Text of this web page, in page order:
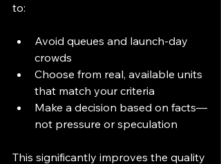
to:
Avoid queues and launch-day
crowds
Choose from real, available units
that match your criteria
Make a decision based on facts—
not pressure or speculation
This significantly improves the quality